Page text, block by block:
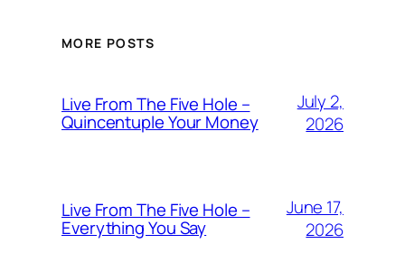
MORE POSTS
Live From The Five Hole –
Quincentuple Your Money
July 2,
2026
Live From The Five Hole –
Everything You Say
June 17,
2026